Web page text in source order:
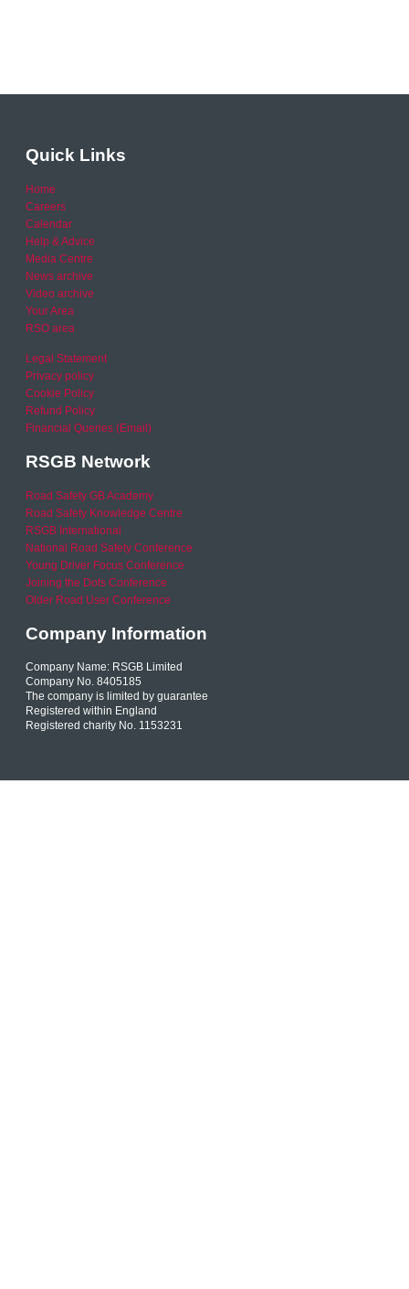
Quick Links
Home
Careers
Calendar
Help & Advice
Media Centre
News archive
Video archive
Your Area
RSO area
Legal Statement
Privacy policy
Cookie Policy
Refund Policy
Financial Queries (Email)
RSGB Network
Road Safety GB Academy
Road Safety Knowledge Centre
RSGB International
National Road Safety Conference
Young Driver Focus Conference
Joining the Dots Conference
Older Road User Conference
Company Information
Company Name: RSGB Limited
Company No. 8405185
The company is limited by guarantee
Registered within England
Registered charity No. 1153231